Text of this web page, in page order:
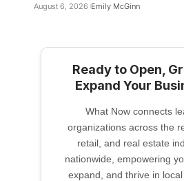
August 6, 2026 Emily McGinn
Ready to Open,
Expand Your
What Now connects
organizations across the
retail, and real estate
nationwide, empowering
expand, and thrive in local